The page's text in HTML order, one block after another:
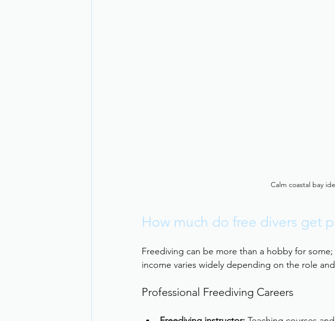
Calm coastal bay
How much do free divers get
Freediving can be more than a hobby for
income varies widely depending on the role
Professional Freediving Careers